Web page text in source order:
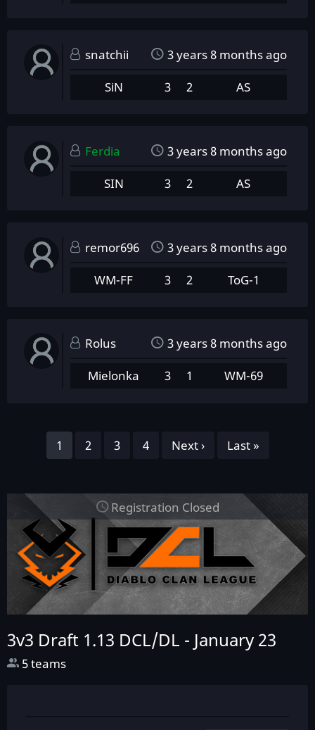
snatchii
3 years 8 months ago
SiN
3 2 AS
Ferdia
3 years 8 months ago
SIN
3 2 AS
remor696
3 years 8 months ago
WM-FF
3 2 ToG-1
Rolus
3 years 8 months ago
Mielonka
3 1 WM-69
Pagination
Page
1 Page
2 Page
3 Page
4
Next
Next ›
Last
Last »
3v3 Draft 1.13 DCL/DL - January 23
5 teams
Registration Closed